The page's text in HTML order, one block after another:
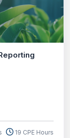
19 CPE Hours